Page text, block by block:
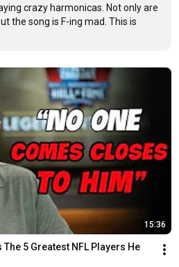
crazy harmonicas. Not only are
the song is F-ing mad. This is
15:36
5 Greatest NFL Players He